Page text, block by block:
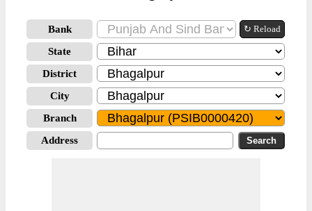
Bank ↻ Reload
State
District
City
Branch
Address